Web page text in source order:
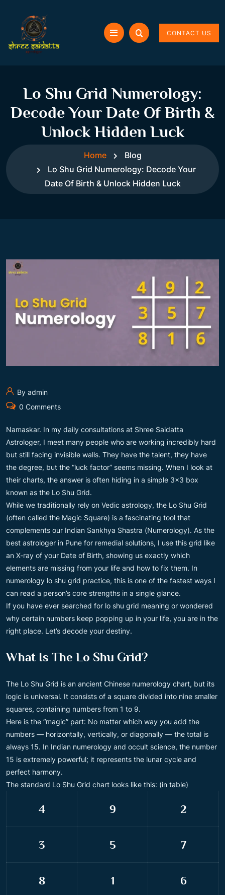
CONTACT US
Lo Shu Grid Numerology:
Decode Your Date Of Birth &
Unlock Hidden Luck
Home
Blog
Lo Shu Grid Numerology: Decode Your
Date Of Birth & Unlock Hidden Luck
By admin
0 Comments
Namaskar. In my daily consultations at Shree Saidatta
Astrologer, I meet many people who are working incredibly hard
but still facing invisible walls. They have the talent, they have
the degree, but the “luck factor” seems missing. When I look at
their charts, the answer is often hiding in a simple 3×3 box
known as the Lo Shu Grid.
While we traditionally rely on Vedic astrology, the Lo Shu Grid
(often called the Magic Square) is a fascinating tool that
complements our Indian Sankhya Shastra (Numerology). As the
best astrologer in Pune for remedial solutions, I use this grid like
an X-ray of your Date of Birth, showing us exactly which
elements are missing from your life and how to fix them. In
numerology lo shu grid practice, this is one of the fastest ways I
can read a person’s core strengths in a single glance.
If you have ever searched for lo shu grid meaning or wondered
why certain numbers keep popping up in your life, you are in the
right place. Let’s decode your destiny.
What Is The Lo Shu Grid?
The Lo Shu Grid is an ancient Chinese numerology chart, but its
logic is universal. It consists of a square divided into nine smaller
squares, containing numbers from 1 to 9.
Here is the “magic” part: No matter which way you add the
numbers — horizontally, vertically, or diagonally — the total is
always 15. In Indian numerology and occult science, the number
15 is extremely powerful; it represents the lunar cycle and
perfect harmony.
The standard Lo Shu Grid chart looks like this: (in table)
4 9 2
3 5 7
8 1 6